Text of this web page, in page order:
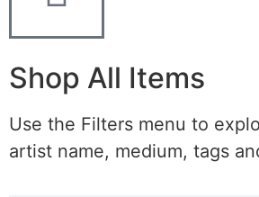
Shop All Items
Use the Filters menu to
artist name, medium, tags